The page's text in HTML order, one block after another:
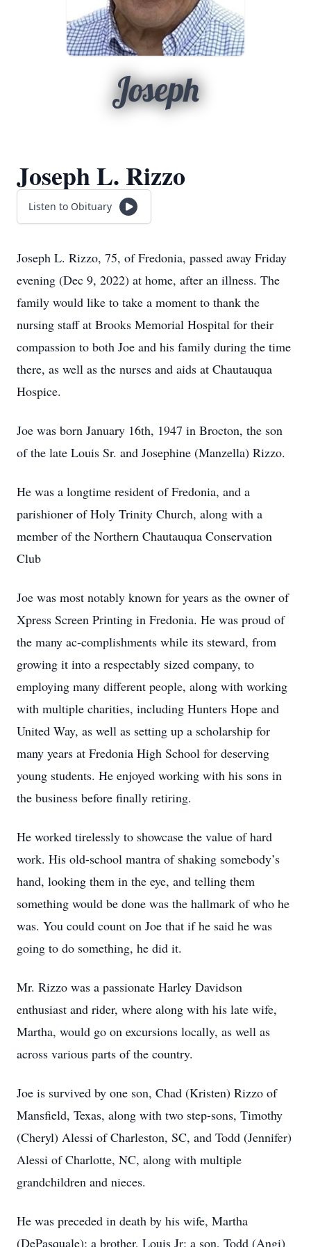
Joseph
Joseph L. Rizzo
Listen to Obituary
Joseph L. Rizzo, 75, of Fredonia, passed away Friday
evening (Dec 9, 2022) at home, after an illness. The
family would like to take a moment to thank the
nursing staff at Brooks Memorial Hospital for their
compassion to both Joe and his family during the time
there, as well as the nurses and aids at Chautauqua
Hospice.
Joe was born January 16th, 1947 in Brocton, the son
of the late Louis Sr. and Josephine (Manzella) Rizzo.
He was a longtime resident of Fredonia, and a
parishioner of Holy Trinity Church, along with a
member of the Northern Chautauqua Conservation
Club
Joe was most notably known for years as the owner of
Xpress Screen Printing in Fredonia. He was proud of
the many ac-complishments while its steward, from
growing it into a respectably sized company, to
employing many different people, along with working
with multiple charities, including Hunters Hope and
United Way, as well as setting up a scholarship for
many years at Fredonia High School for deserving
young students. He enjoyed working with his sons in
the business before finally retiring.
He worked tirelessly to showcase the value of hard
work. His old-school mantra of shaking somebody’s
hand, looking them in the eye, and telling them
something would be done was the hallmark of who he
was. You could count on Joe that if he said he was
going to do something, he did it.
Mr. Rizzo was a passionate Harley Davidson
enthusiast and rider, where along with his late wife,
Martha, would go on excursions locally, as well as
across various parts of the country.
Joe is survived by one son, Chad (Kristen) Rizzo of
Mansfield, Texas, along with two step-sons, Timothy
(Cheryl) Alessi of Charleston, SC, and Todd (Jennifer)
Alessi of Charlotte, NC, along with multiple
grandchildren and nieces.
He was preceded in death by his wife, Martha
(DePasquale); a brother, Louis Jr; a son, Todd (Angi)